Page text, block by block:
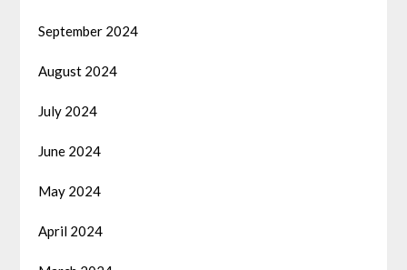
September 2024
August 2024
July 2024
June 2024
May 2024
April 2024